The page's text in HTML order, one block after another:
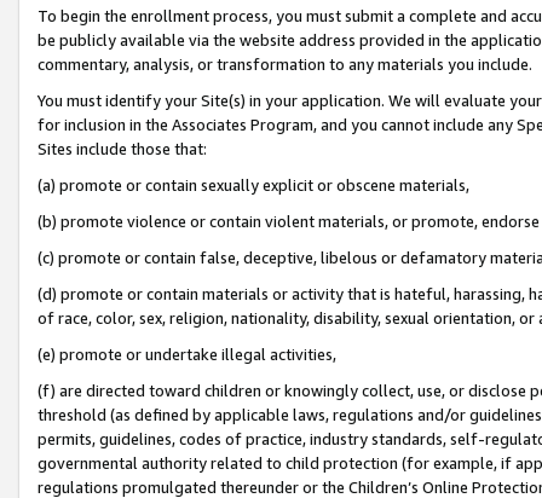
To begin the enrollment process, you must submit a complete and
be publicly available via the website address provided in the
commentary, analysis, or transformation to any materials you include.
You must identify your Site(s) in your application. We will evaluate
for inclusion in the Associates Program, and you cannot include any
Sites include those that:
(a) promote or contain sexually explicit or obscene materials,
(b) promote violence or contain violent materials, or promote,
(c) promote or contain false, deceptive, libelous or defamatory
(d) promote or contain materials or activity that is hateful, harassing,
of race, color, sex, religion, nationality, disability, sexual orientation, or
(e) promote or undertake illegal activities,
(f) are directed toward children or knowingly collect, use, or
threshold (as defined by applicable laws, regulations and/or
permits, guidelines, codes of practice, industry standards, self-
governmental authority related to child protection (for example, if
regulations promulgated thereunder or the Children’s Online